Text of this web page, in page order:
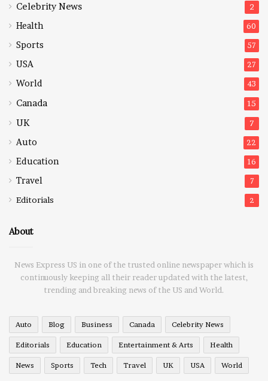
Celebrity News 2
Health 60
Sports 57
USA 27
World 43
Canada 15
UK 7
Auto 22
Education 16
Travel 7
Editorials 2
About
News Express US in one of the trusted online newspaper which is
continuously keeping all their reader updated with the latest,
trending and breaking news of the US and World.
Auto Blog Business Canada Celebrity News
Editorials Education Entertainment & Arts Health
News Sports Tech Travel UK USA World